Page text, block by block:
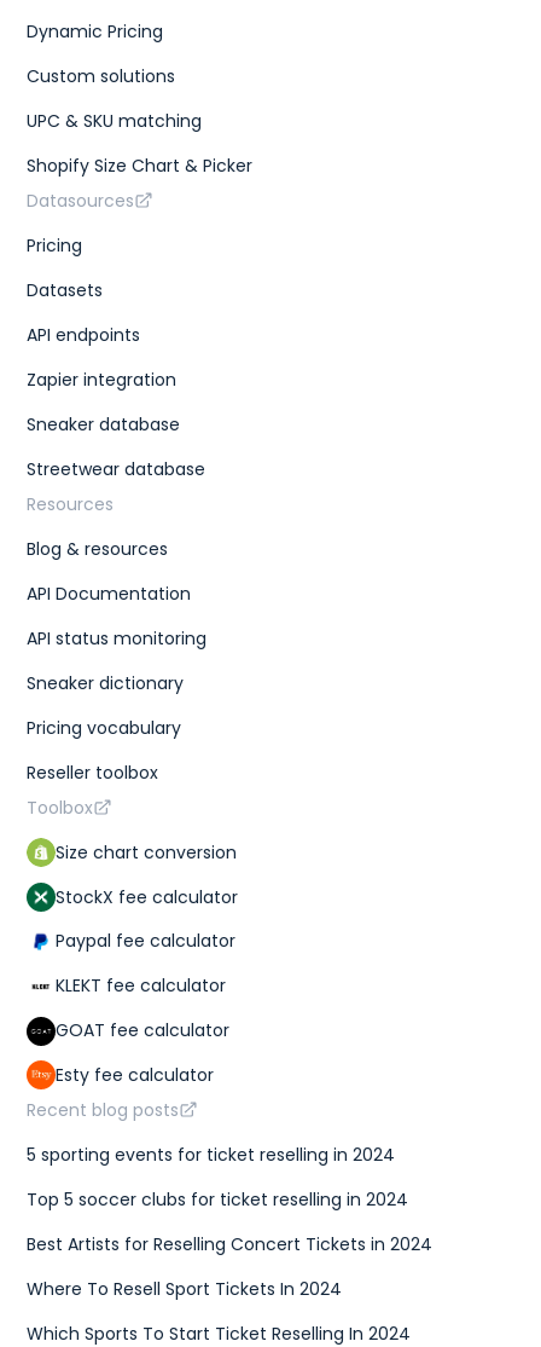
Dynamic Pricing
Custom solutions
UPC & SKU matching
Shopify Size Chart & Picker
Datasources
Pricing
Datasets
API endpoints
Zapier integration
Sneaker database
Streetwear database
Resources
Blog & resources
API Documentation
API status monitoring
Sneaker dictionary
Pricing vocabulary
Reseller toolbox
Toolbox
Size chart conversion
StockX fee calculator
Paypal fee calculator
KLEKT fee calculator
GOAT fee calculator
Esty fee calculator
Recent blog posts
5 sporting events for ticket reselling in 2024
Top 5 soccer clubs for ticket reselling in 2024
Best Artists for Reselling Concert Tickets in 2024
Where To Resell Sport Tickets In 2024
Which Sports To Start Ticket Reselling In 2024